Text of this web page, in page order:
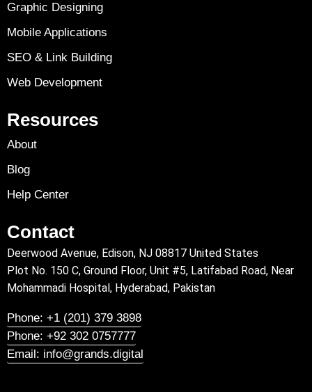
Graphic Designing
Mobile Applications
SEO & Link Building
Web Development
Resources
About
Blog
Help Center
Contact
Deerwood Avenue, Edison, NJ 08817 United States
Plot No. 150 C, Ground Floor, Unit #5, Latifabad Road, Near
Mohammadi Hospital, Hyderabad, Pakistan
Phone: +1 (201) 379 3898
Phone: +92 302 0757777
Email: info@grands.digital